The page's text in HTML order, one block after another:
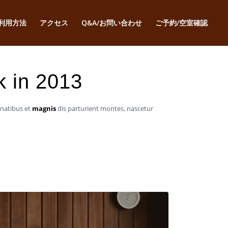
用方法 アクセス Q&A/お問い合わせ ご予約/空室確認
in 2013
et magnisdis parturient montes, nascetur